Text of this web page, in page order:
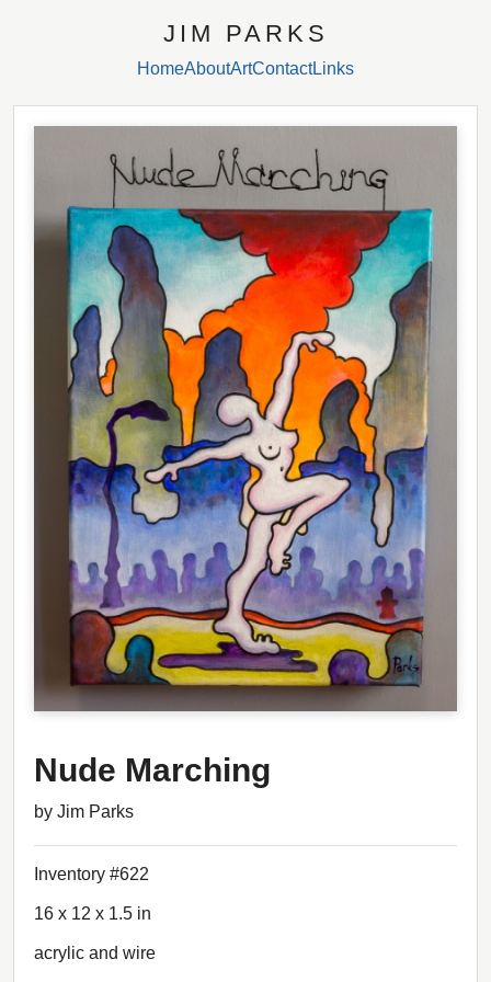
JIM PARKS
HomeAboutArtContactLinks
Nude Marching
by Jim Parks
Inventory #622
16 x 12 x 1.5 in
acrylic and wire